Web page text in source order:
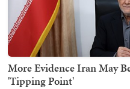
More Evidence Iran May
'Tipping Point'